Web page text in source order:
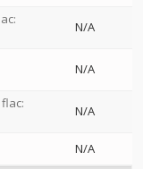
N/A
N/A
flac:
N/A
N/A